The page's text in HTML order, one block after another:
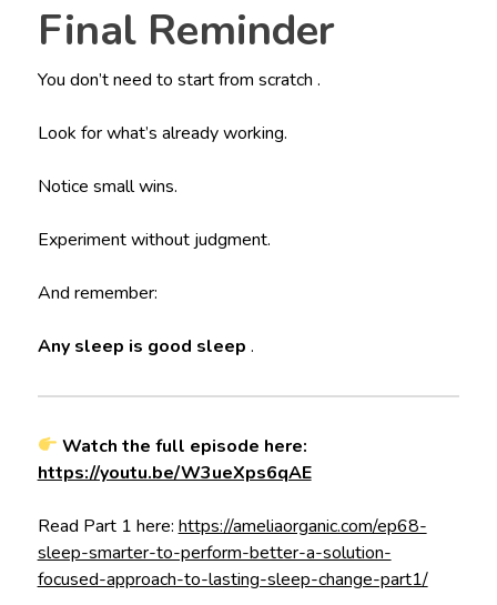
Final Reminder
You don’t need to start from scratch .
Look for what’s already working.
Notice small wins.
Experiment without judgment.
And remember:
Any sleep is good sleep .
Watch the full episode here:
https://youtu.be/W3ueXps6qAE
Read Part 1 here: https://ameliaorganic.com/ep68-
sleep-smarter-to-perform-better-a-solution-
focused-approach-to-lasting-sleep-change-part1/